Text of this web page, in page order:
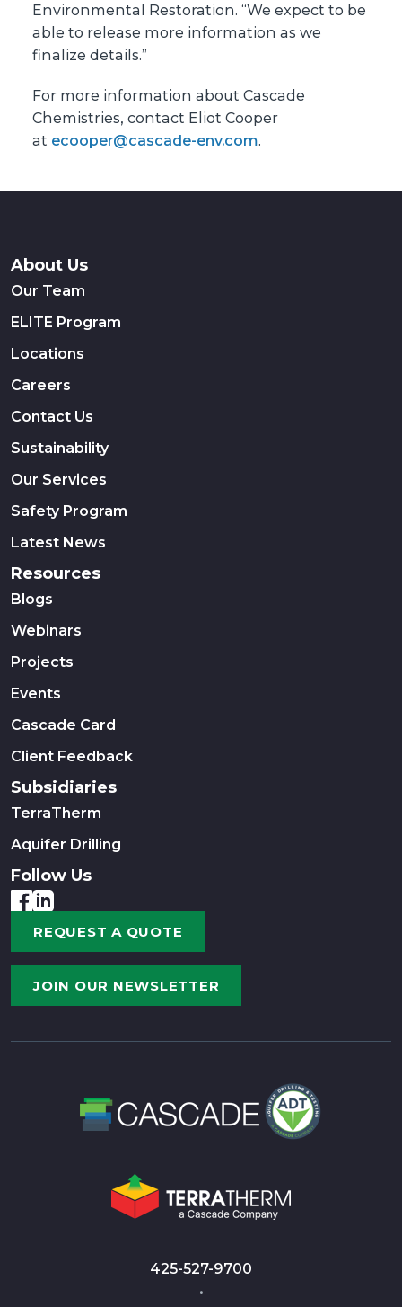
Environmental Restoration. “We expect to be
able to release more information as we
finalize details.”
For more information about Cascade
Chemistries, contact Eliot Cooper
at ecooper@cascade-env.com.
About Us
Our Team
ELITE Program
Locations
Careers
Contact Us
Sustainability
Our Services
Safety Program
Latest News
Resources
Blogs
Webinars
Projects
Events
Cascade Card
Client Feedback
Subsidiaries
TerraTherm
Aquifer Drilling
Follow Us
REQUEST A QUOTE
JOIN OUR NEWSLETTER
425-527-9700
•